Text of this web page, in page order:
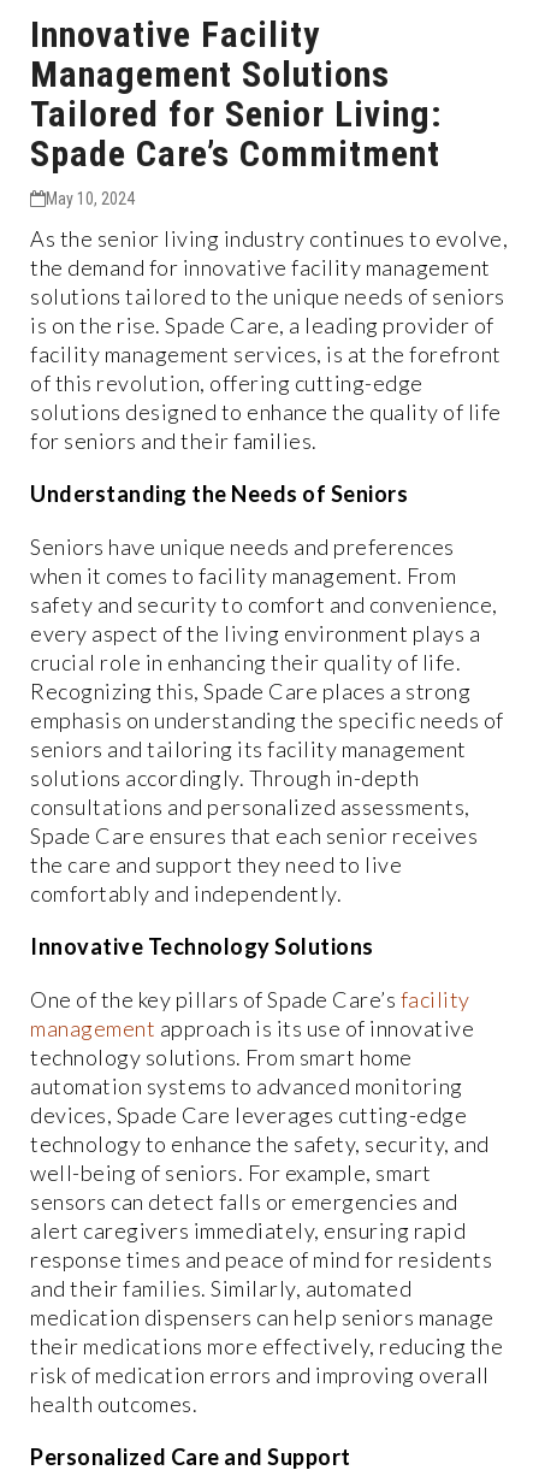
Innovative Facility
Management Solutions
Tailored for Senior Living:
Spade Care’s Commitment
May 10, 2024
As the senior living industry continues to evolve,
the demand for innovative facility management
solutions tailored to the unique needs of seniors
is on the rise. Spade Care, a leading provider of
facility management services, is at the forefront
of this revolution, offering cutting-edge
solutions designed to enhance the quality of life
for seniors and their families.
Understanding the Needs of Seniors
Seniors have unique needs and preferences
when it comes to facility management. From
safety and security to comfort and convenience,
every aspect of the living environment plays a
crucial role in enhancing their quality of life.
Recognizing this, Spade Care places a strong
emphasis on understanding the specific needs of
seniors and tailoring its facility management
solutions accordingly. Through in-depth
consultations and personalized assessments,
Spade Care ensures that each senior receives
the care and support they need to live
comfortably and independently.
Innovative Technology Solutions
One of the key pillars of Spade Care’s facility
management approach is its use of innovative
technology solutions. From smart home
automation systems to advanced monitoring
devices, Spade Care leverages cutting-edge
technology to enhance the safety, security, and
well-being of seniors. For example, smart
sensors can detect falls or emergencies and
alert caregivers immediately, ensuring rapid
response times and peace of mind for residents
and their families. Similarly, automated
medication dispensers can help seniors manage
their medications more effectively, reducing the
risk of medication errors and improving overall
health outcomes.
Personalized Care and Support